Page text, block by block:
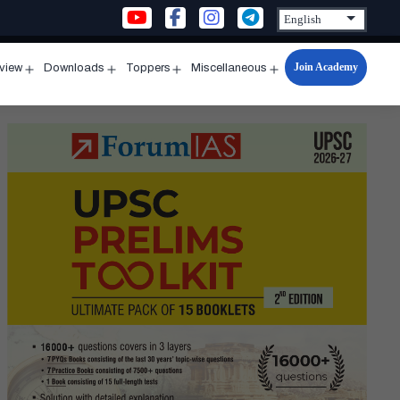
menu
Downloads
menu
Toppers
menu
Miscellaneous
Open
menu
Join Academy